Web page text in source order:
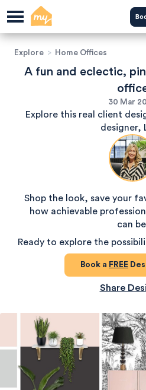
Explore > Home Offices
A fun and eclectic,
30 Mar
Explore this real client
designer,
Shop the look, save your
how achievable
can
Ready to explore the
Book a FREE
Share